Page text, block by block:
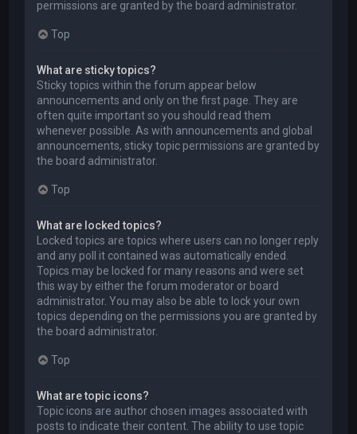
permissions are granted by the board administrator.
Top
What are sticky topics?
Sticky topics within the forum appear below
announcements and only on the first page. They are
often quite important so you should read them
whenever possible. As with announcements and global
announcements, sticky topic permissions are granted by
the board administrator.
Top
What are locked topics?
Locked topics are topics where users can no longer reply
and any poll it contained was automatically ended.
Topics may be locked for many reasons and were set
this way by either the forum moderator or board
administrator. You may also be able to lock your own
topics depending on the permissions you are granted by
the board administrator.
Top
What are topic icons?
Topic icons are author chosen images associated with
posts to indicate their content. The ability to use topic